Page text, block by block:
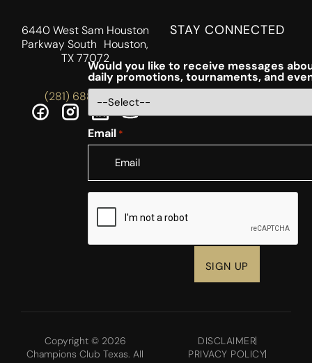
6440 West Sam Houston
Parkway South Houston,
TX 77072
(281) 688-5756
STAY CONNECTED
Would you like to receive messages
daily promotions, tournaments, and
Email *
CAPTCHA
Copyright © 2026
Champions Club Texas. All
DISCLAIMER
PRIVACY POLICY